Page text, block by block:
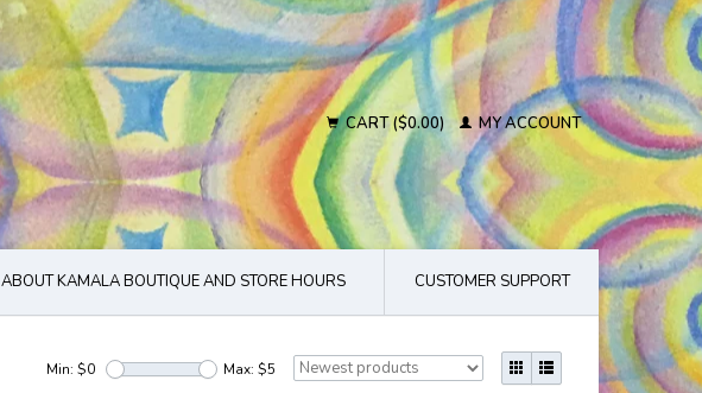
CART ($0.00) MY ACCOUNT
ABOUT KAMALA BOUTIQUE AND STORE HOURS CUSTOMER SUPPORT
Min: $0 Max: $5